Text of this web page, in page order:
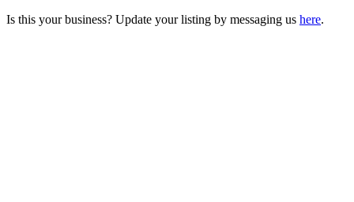
Is this your business? Update your listing by messaging us here.